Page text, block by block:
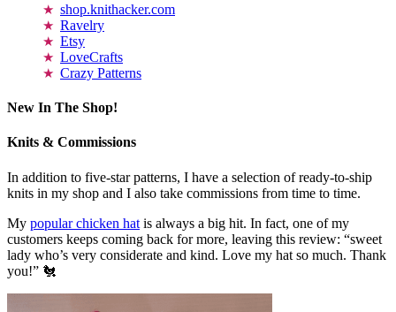
shop.knithacker.com
Ravelry
Etsy
LoveCrafts
Crazy Patterns
New In The Shop!
Knits & Commissions
In addition to five-star patterns, I have a selection of ready-to-ship
knits in my shop and I also take commissions from time to time.
My popular chicken hat is always a big hit. In fact, one of my
customers keeps coming back for more, leaving this review: “sweet
lady who’s very considerate and kind. Love my hat so much. Thank
you!” 🐔